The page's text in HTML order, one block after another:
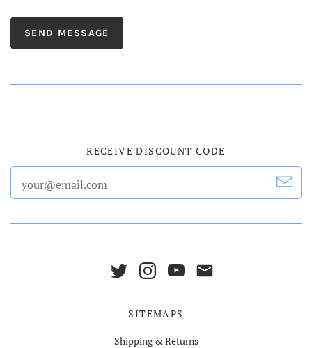
RECEIVE DISCOUNT CODE
SITEMAPS
Shipping & Returns